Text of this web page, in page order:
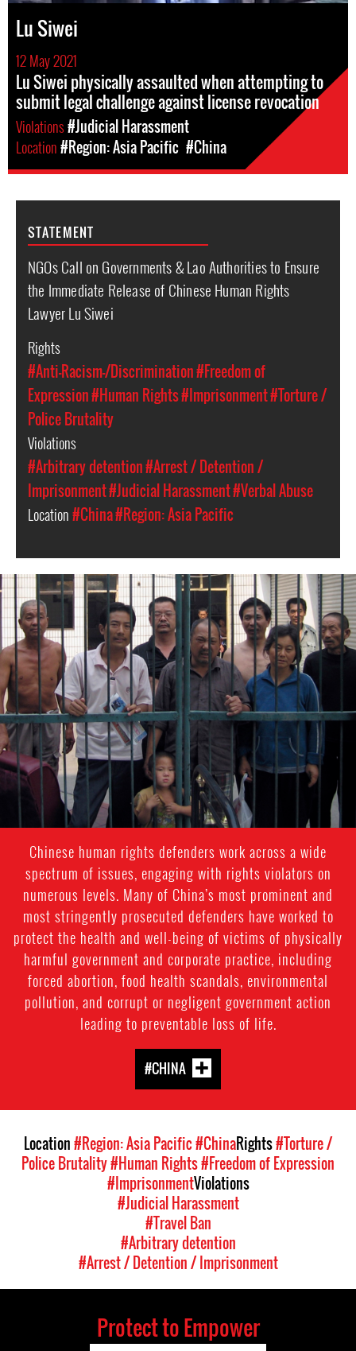
Lu Siwei
12 May 2021
Lu Siwei physically assaulted when attempting to
submit legal challenge against license revocation
Violations#Judicial Harassment
Location#Region: Asia Pacific #China
STATEMENT
NGOs Call on Governments & Lao Authorities to Ensure
the Immediate Release of Chinese Human Rights
Lawyer Lu Siwei
Rights
#Anti-Racism-/Discrimination#Freedom of
Expression#Human Rights#Imprisonment#Torture /
Police Brutality
Violations
#Arbitrary detention#Arrest / Detention /
Imprisonment#Judicial Harassment#Verbal Abuse
Location#China#Region: Asia Pacific
#china-
general-
context
Chinese human rights defenders work across a wide
spectrum of issues, engaging with rights violators on
numerous levels. Many of China’s most prominent and
most stringently prosecuted defenders have worked to
protect the health and well-being of victims of physically
harmful government and corporate practice, including
forced abortion, food health scandals, environmental
pollution, and corrupt or negligent government action
leading to preventable loss of life.
#CHINA
Location#Region: Asia Pacific#ChinaRights#Torture /
Police Brutality#Human Rights#Freedom of Expression
#ImprisonmentViolations
#Judicial Harassment
#Travel Ban
#Arbitrary detention
#Arrest / Detention / Imprisonment
Protect to Empower